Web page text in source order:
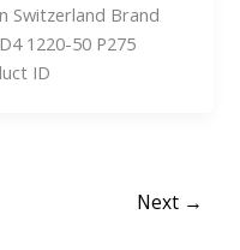
Switzerland Brand
1220-50 P275
ID
Next →